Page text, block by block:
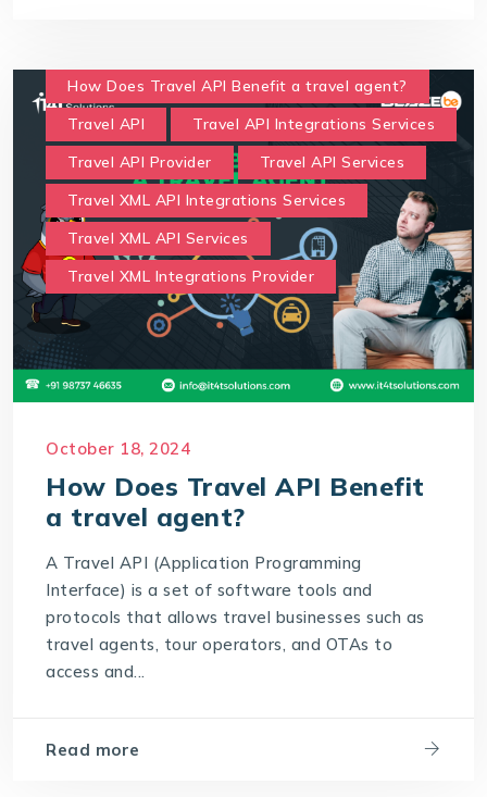
How Does Travel API Benefit a travel agent?
Travel API
Travel API Integrations Services
Travel API Provider
Travel API Services
Travel XML API Integrations Services
Travel XML API Services
Travel XML Integrations Provider
October 18, 2024
How Does Travel API Benefit
a travel agent?
A Travel API (Application Programming
Interface) is a set of software tools and
protocols that allows travel businesses such as
travel agents, tour operators, and OTAs to
access and...
Read more